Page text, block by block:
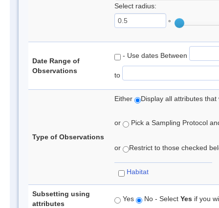
Select radius:
°
Date Range of
Observations
- Use dates Between
to
Type of Observations
Either Display all attributes
or Pick a Sampling Protocol
or Restrict to those checked
Habitat
Subsetting using
attributes
Yes No - Select Yes if you